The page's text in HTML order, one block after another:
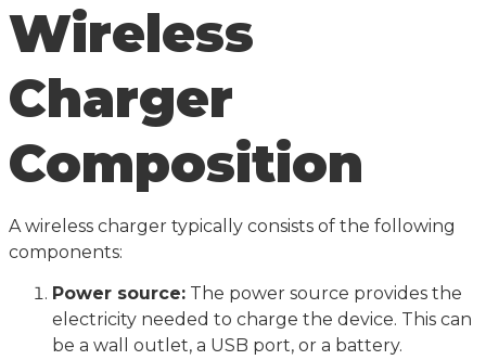
Wireless
Charger
Composition
A wireless charger typically consists of the following
components:
Power source: The power source provides the
electricity needed to charge the device. This can
be a wall outlet, a USB port, or a battery.